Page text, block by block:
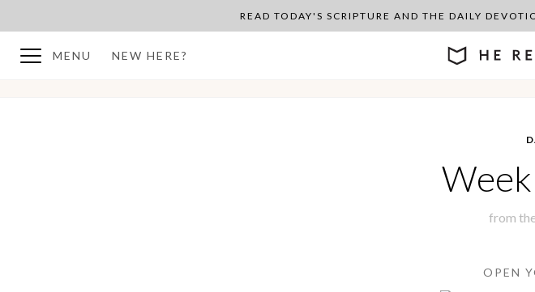
READ TODAY'S SCRIPTURE AND THE DAILY
MENU NEW HERE?
from
OPEN